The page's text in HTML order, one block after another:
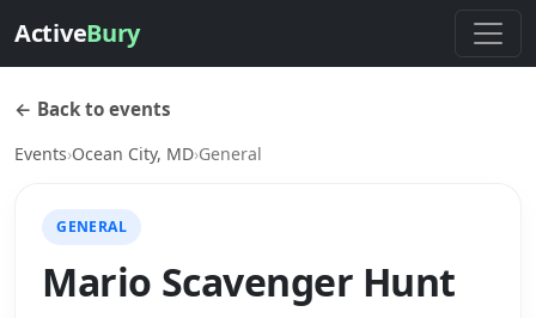
ActiveBury
← Back to events
Events›Ocean City, MD›General
GENERAL
Mario Scavenger Hunt